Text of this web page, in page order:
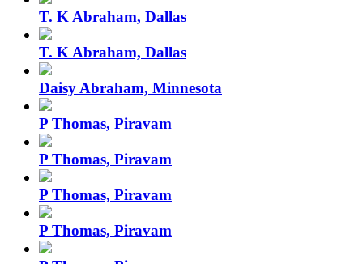
T. K Abraham, Dallas
T. K Abraham, Dallas
Daisy Abraham, Minnesota
P Thomas, Piravam
P Thomas, Piravam
P Thomas, Piravam
P Thomas, Piravam